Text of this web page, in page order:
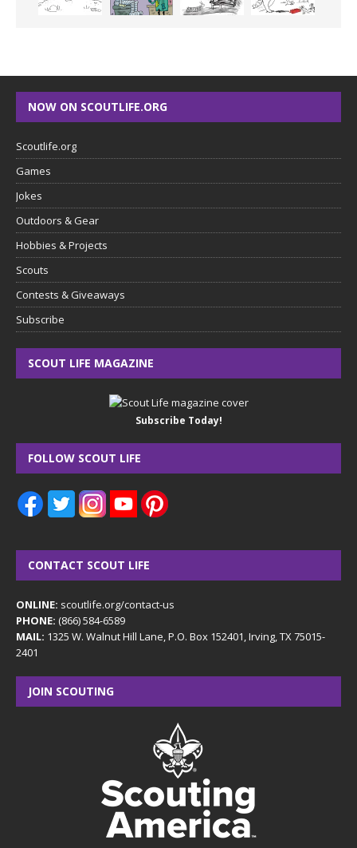
NOW ON SCOUTLIFE.ORG
Scoutlife.org
Games
Jokes
Outdoors & Gear
Hobbies & Projects
Scouts
Contests & Giveaways
Subscribe
SCOUT LIFE MAGAZINE
Subscribe Today!
FOLLOW SCOUT LIFE
CONTACT SCOUT LIFE
ONLINE: scoutlife.org/contact-us
PHONE: (866) 584-6589
MAIL: 1325 W. Walnut Hill Lane, P.O. Box 152401, Irving, TX 75015-
2401
JOIN SCOUTING